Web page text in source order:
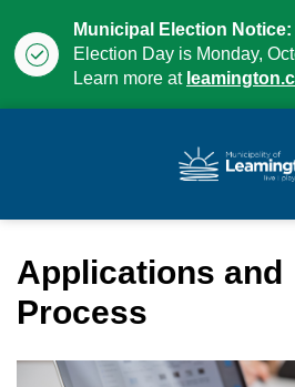
Municipal Election Notice:
Election Day is Monday,
Learn more at
Applications and
Process